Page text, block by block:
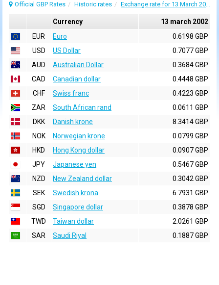
Official GBP Rates Historic rates Exchange rate for 13 March 2002
Currency
13 march 2002
EUR
Euro
0.6198 GBP
USD
US Dollar
0.7077 GBP
AUD
Australian Dollar
0.3684 GBP
CAD
Canadian dollar
0.4448 GBP
CHF
Swiss franc
0.4223 GBP
ZAR
South African rand
0.0611 GBP
DKK
Danish krone
8.3414 GBP
NOK
Norwegian krone
0.0799 GBP
HKD
Hong Kong dollar
0.0907 GBP
JPY
Japanese yen
0.5467 GBP
NZD
New Zealand dollar
0.3042 GBP
SEK
Swedish krona
6.7931 GBP
SGD
Singapore dollar
0.3878 GBP
TWD
Taiwan dollar
2.0261 GBP
SAR
Saudi Riyal 0.1887 GBP